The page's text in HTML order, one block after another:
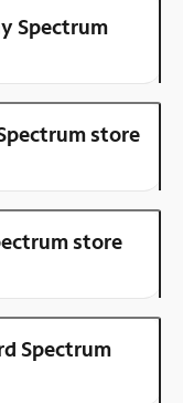
Spectrum
store
store
Spectrum